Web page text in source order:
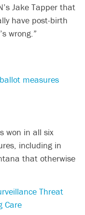
Jake Tapper that
have post-birth
wrong.”
measures
won in all six
including in
that otherwise
Threat
Care